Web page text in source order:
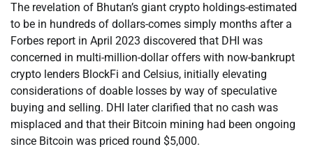
The revelation of Bhutan’s giant crypto holdings-estimated
to be in hundreds of dollars-comes simply months after a
Forbes report in April 2023 discovered that DHI was
concerned in multi-million-dollar offers with now-bankrupt
crypto lenders BlockFi and Celsius, initially elevating
considerations of doable losses by way of speculative
buying and selling. DHI later clarified that no cash was
misplaced and that their Bitcoin mining had been ongoing
since Bitcoin was priced round $5,000.